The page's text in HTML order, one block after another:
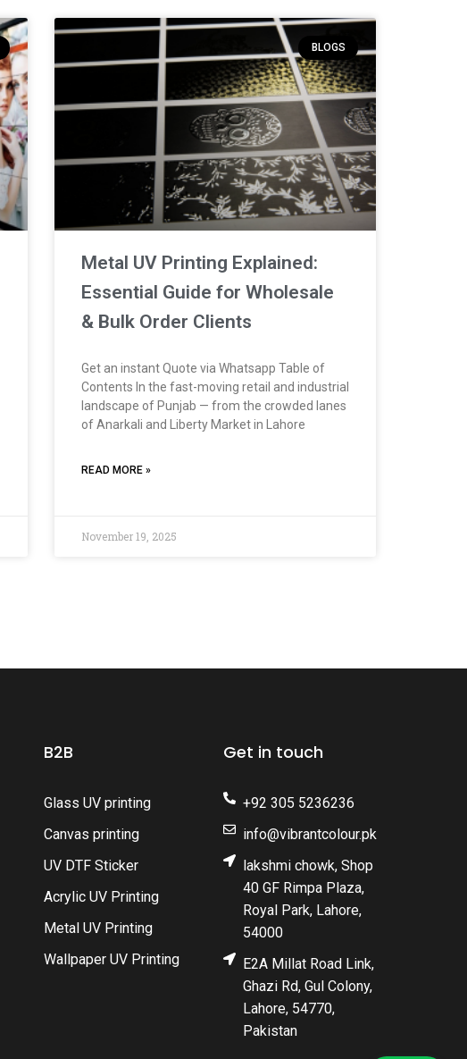
BLOGS
Metal UV Printing Explained:
Essential Guide for Wholesale
& Bulk Order Clients
Get an instant Quote via Whatsapp Table of
Contents In the fast-moving retail and industrial
landscape of Punjab — from the crowded lanes
of Anarkali and Liberty Market in Lahore
READ MORE »
November 19, 2025
B2B
Glass UV printing
Canvas printing
UV DTF Sticker
Acrylic UV Printing
Metal UV Printing
Wallpaper UV Printing
Get in touch
+92 305 5236236
info@vibrantcolour.pk
lakshmi chowk, Shop
40 GF Rimpa Plaza,
Royal Park, Lahore,
54000
E2A Millat Road Link,
Ghazi Rd, Gul Colony,
Lahore, 54770,
Pakistan